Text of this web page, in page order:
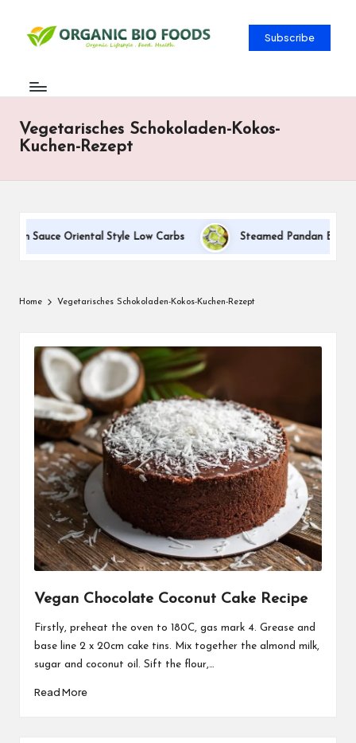
Subscribe
Vegetarisches Schokoladen-Kokos-
Kuchen-Rezept
Sauce Oriental Style Low Carbs Steamed Pandan Buns
Home Vegetarisches Schokoladen-Kokos-Kuchen-Rezept
Vegan Chocolate Coconut Cake Recipe
Firstly, preheat the oven to 180C, gas mark 4. Grease and
base line 2 x 20cm cake tins. Mix together the almond milk,
sugar and coconut oil. Sift the flour,…
Read More